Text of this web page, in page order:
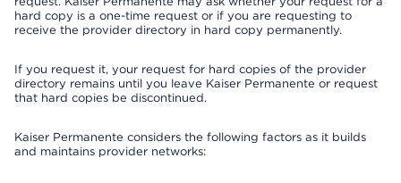
hard copy is a one-time request or if you are requesting to
receive the provider directory in hard copy permanently.
If you request it, your request for hard copies of the provider
directory remains until you leave Kaiser Permanente or request
that hard copies be discontinued.
Kaiser Permanente considers the following factors as it builds
and maintains provider networks: